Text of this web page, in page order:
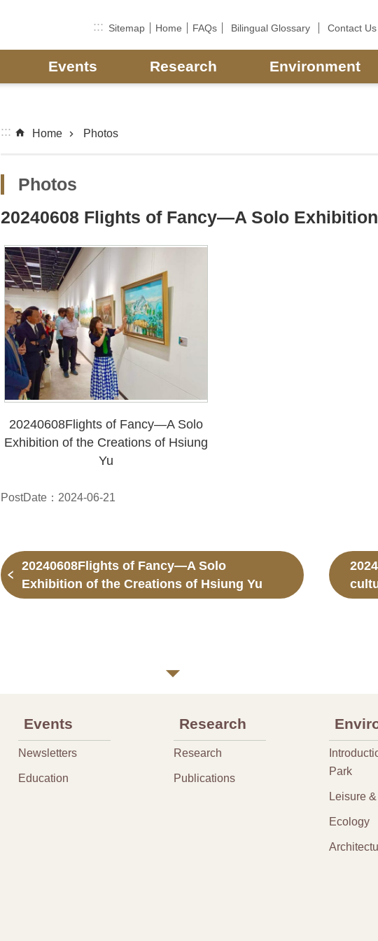
::: Sitemap Home FAQs Bilingual Glossary Contact Us
Events Research Environment
::: Home Photos
Photos
20240608 Flights of Fancy—A Solo
20240608Flights of Fancy—A Solo
Exhibition of the Creations of Hsiung
Yu
PostDate：2024-06-21
20240608Flights of Fancy—A Solo
Exhibition of the Creations of Hsiung Yu
Events
Newsletters
Education
Research
Research
Publications
Park
Leisure
Ecology